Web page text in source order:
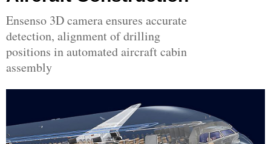
Ensenso 3D camera ensures accurate
detection, alignment of drilling
positions in automated aircraft cabin
assembly